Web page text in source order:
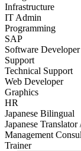
Infrastructure
IT Admin
Programming
SAP
Software Developer
Support
Technical Support
Web Developer
Graphics
HR
Japanese Bilingual
Japanese
Management
Trainer